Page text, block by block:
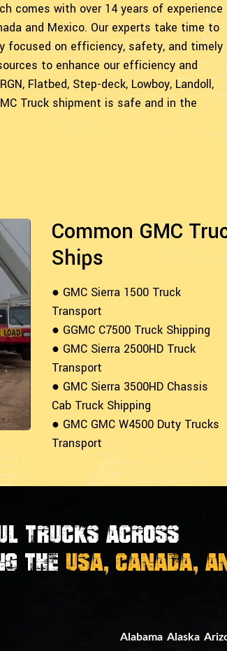
comes with over 14 years of experience
and Mexico. Our experts take time to
focused on efficiency, safety, and timely
to enhance our efficiency and
Flatbed, Step-deck, Lowboy, Landoll,
Truck shipment is safe and in the
Common GMC
Ships
● GMC Sierra 1500 Truck
Transport
● GGMC C7500 Truck Shipping
● GMC Sierra 2500HD Truck
Transport
● GMC Sierra 3500HD Chassis
Cab Truck Shipping
● GMC GMC W4500 Duty Trucks
Transport
Trucks Across
the USA, Canada,
Alabama Alaska